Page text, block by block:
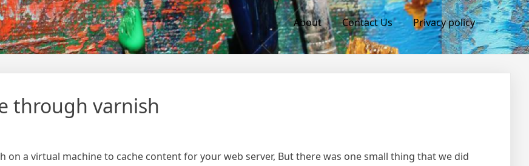
About Contact Us Privacy policy
through varnish
on a virtual machine to cache content for your web server, But there was one small thing that we did